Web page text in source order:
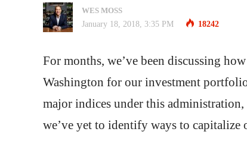
WES MOSS
January 18, 2018, 3:35 PM
18242
For months, we’ve been discussing
Washington for our investment
major indices under this
we’ve yet to identify ways to